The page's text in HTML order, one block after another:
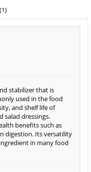
stabilizer that is
used in the food
and shelf life of
salad dressings.
benefits such as
digestion. Its versatility
in many food